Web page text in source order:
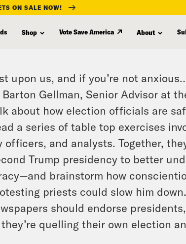
ON SALE NOW!
Shop Vote Save America About
upon us, and if you’re not
Gellman, Senior Advisor at
about how election officials are
a series of table top exercises
and analysts. Together,
Trump presidency to better
brainstorm how
priests could slow him
should endorse
quelling their own election